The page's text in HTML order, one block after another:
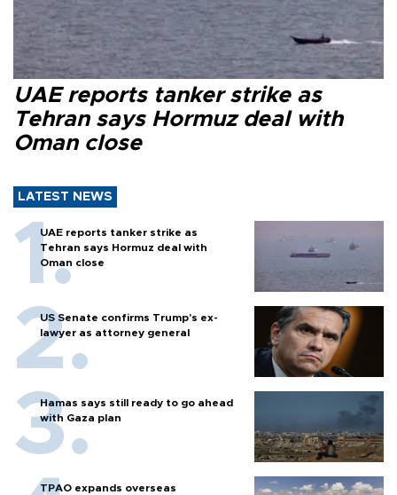
UAE reports tanker strike as
Tehran says Hormuz deal with
Oman close
LATEST NEWS
UAE reports tanker strike as
Tehran says Hormuz deal with
Oman close
US Senate confirms Trump's ex-
lawyer as attorney general
Hamas says still ready to go ahead
with Gaza plan
TPAO expands overseas